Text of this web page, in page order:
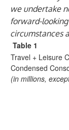
we undertake
forward-
circumstances
Table 1
Travel + Leisure
Condensed
(in millions,